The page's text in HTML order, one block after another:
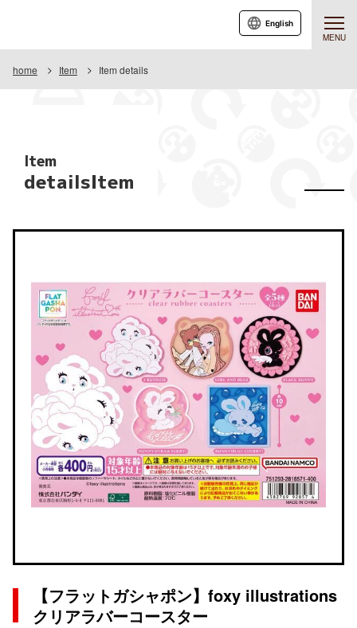
MENU
English
home Item Item details
Item
detailsItem
【フラットガシャポン】foxy illustrations
クリアラバーコースター